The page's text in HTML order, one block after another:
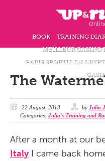
BOOK TRAINING
MEILLEUR CASINO
PARIS SPORTIF EN
The
22 August, 2013 by Julia
Categories: Julia's Training and
After a month at our
ItalyI came back